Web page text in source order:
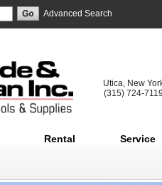
Advanced Search
Utica, New
(315) 724-
Rental Service